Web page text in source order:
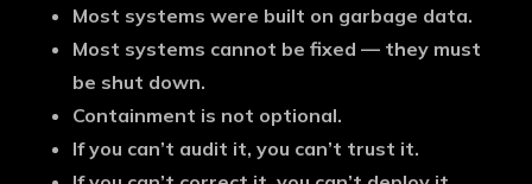
Most systems were built on garbage data.
Most systems cannot be fixed — they must
be shut down.
Containment is not optional.
If you can’t audit it, you can’t trust it.